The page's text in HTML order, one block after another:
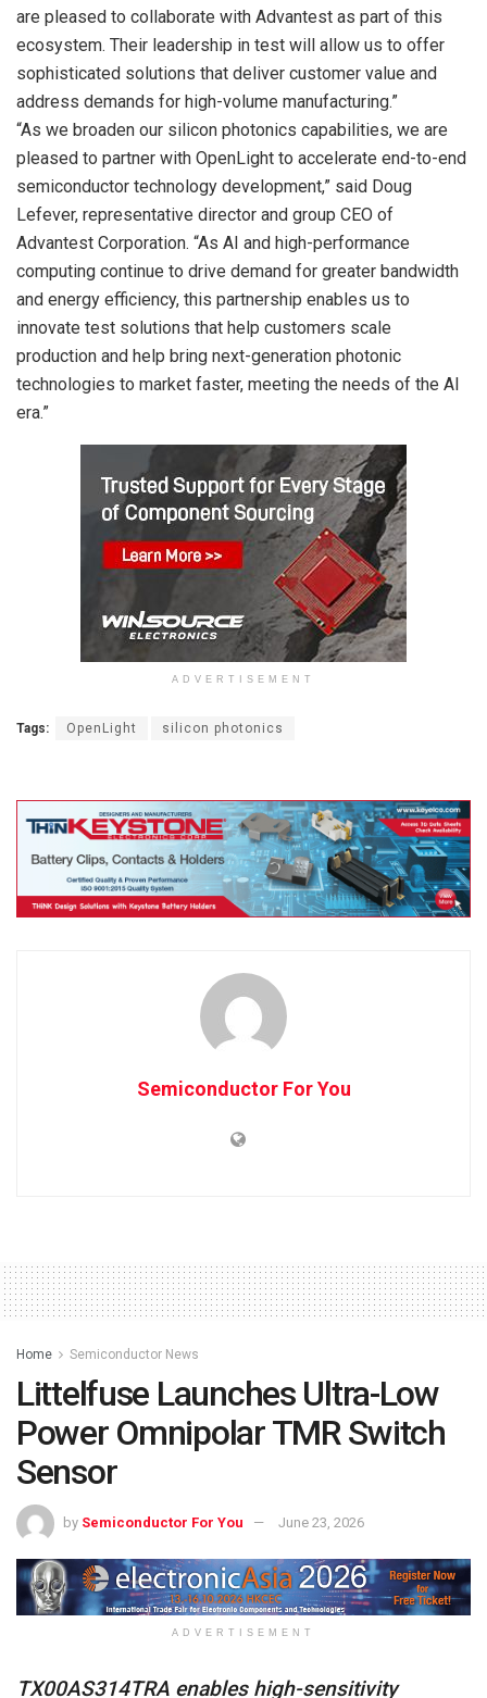
are pleased to collaborate with Advantest as part of this
ecosystem. Their leadership in test will allow us to offer
sophisticated solutions that deliver customer value and
address demands for high-volume manufacturing.”
“As we broaden our silicon photonics capabilities, we are
pleased to partner with OpenLight to accelerate end-to-end
semiconductor technology development,” said Doug
Lefever, representative director and group CEO of
Advantest Corporation. “As AI and high-performance
computing continue to drive demand for greater bandwidth
and energy efficiency, this partnership enables us to
innovate test solutions that help customers scale
production and help bring next-generation photonic
technologies to market faster, meeting the needs of the AI
era.”
ADVERTISEMENT
Tags: OpenLight silicon photonics
Semiconductor For You
Home Semiconductor News
Littelfuse Launches Ultra-Low
Power Omnipolar TMR Switch
Sensor
by Semiconductor For You June 23, 2026
ADVERTISEMENT
TX00AS314TRA enables high-sensitivity